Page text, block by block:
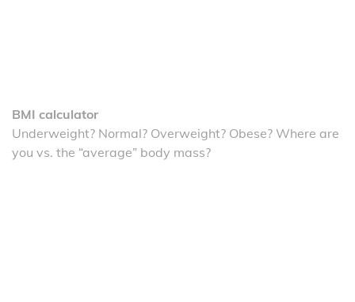
BMI calculator
Underweight? Normal? Overweight? Obese? Where are
you vs. the “average” body mass?